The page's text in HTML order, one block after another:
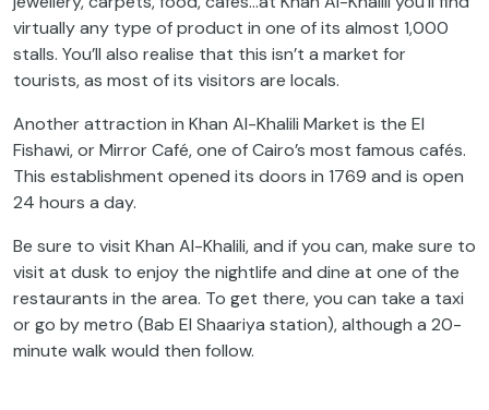
virtually any type of product in one of its almost 1,000
stalls. You’ll also realise that this isn’t a market for
tourists, as most of its visitors are locals.
Another attraction in Khan Al-Khalili Market is the El
Fishawi, or Mirror Café, one of Cairo’s most famous cafés.
This establishment opened its doors in 1769 and is open
24 hours a day.
Be sure to visit Khan Al-Khalili, and if you can, make sure to
visit at dusk to enjoy the nightlife and dine at one of the
restaurants in the area. To get there, you can take a taxi
or go by metro (Bab El Shaariya station), although a 20-
minute walk would then follow.